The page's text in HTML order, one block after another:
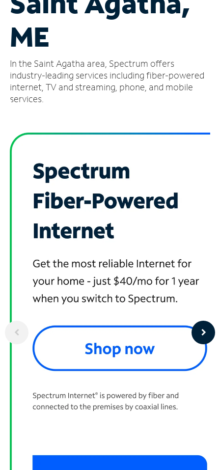
Account
Find
Store
ME
In the Saint Agatha area, Spectrum offers
industry-leading services including fiber-powered
internet, TV and streaming, phone, and mobile
services.